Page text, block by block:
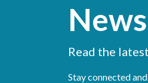
News
Read the
Stay connected